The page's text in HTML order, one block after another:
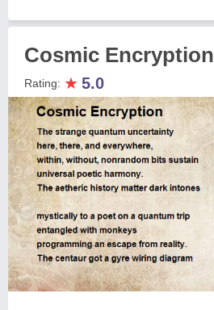
Cosmic Encryption
Rating: ★ 5.0